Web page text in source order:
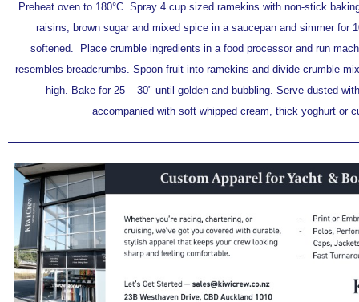
Preheat oven to 180°C. Spray 4 cup sized ramekins with non-stick
raisins, brown sugar and mixed spice in a saucepan and simmer for
softened. Place crumble ingredients in a food processor and run
resembles breadcrumbs. Spoon fruit into ramekins and divide crumble
high. Bake for 25 – 30" until golden and bubbling. Serve dusted
accompanied with soft whipped cream, thick yoghurt or